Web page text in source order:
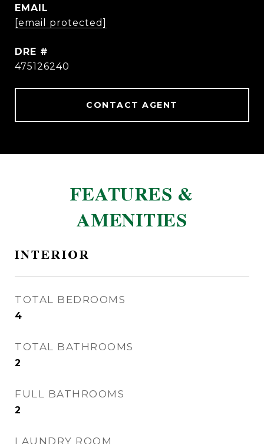
EMAIL
[email protected]
DRE #
475126240
CONTACT AGENT
FEATURES &
AMENITIES
INTERIOR
TOTAL BEDROOMS
4
TOTAL BATHROOMS
2
FULL BATHROOMS
2
LAUNDRY ROOM